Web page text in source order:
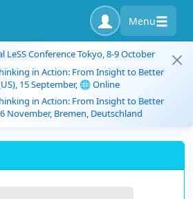
Menu
LeSS Conference Tokyo, 8-9 October
in Action: From Insight to Better
15 September, 🌐 Online
in Action: From Insight to Better
November, Bremen, Deutschland